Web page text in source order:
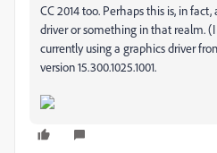
CC 2014 too. Perhaps this is, in
driver or something in that realm.
currently using a graphics driver
version 15.300.1025.1001.